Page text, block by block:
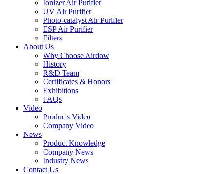
Ionizer Air Purifier
UV Air Purifier
Photo-catalyst Air Purifier
ESP Air Purifier
Filters
About Us
Why Choose Airdow
History
R&D Team
Certificates & Honors
Exhibitions
FAQs
Video
Products Video
Company Video
News
Product Knowledge
Company News
Industry News
Contact Us